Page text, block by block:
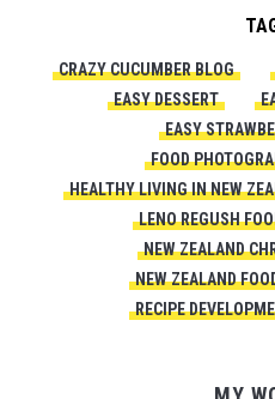
CRAZY CUCUMBER BLOG
EASY DESSERT
EASY
FOOD
HEALTHY LIVING IN NEW
LENO REGUSH
NEW ZEALAND
NEW ZEALAND
RECIPE